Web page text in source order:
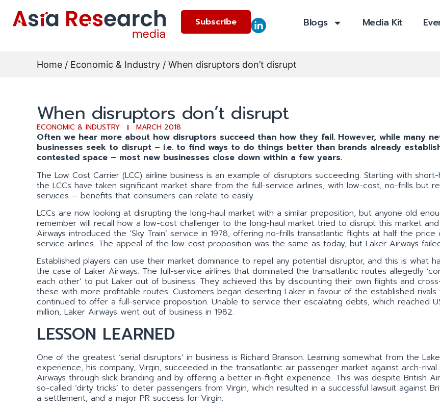
Subscribe Blogs Media Kit
Home / Economic & Industry / When disruptors don’t disrupt
When disruptors don’t disrupt
ECONOMIC & INDUSTRY MARCH 2018
Often we hear more about how disruptors succeed than how they fail. However, while many
businesses seek to disrupt – i.e. to find ways to do things better than brands already
contested space – most new businesses close down within a few years.
The Low Cost Carrier (LCC) airline business is an example of disruptors succeeding. Starting with
the LCCs have taken significant market share from the full-service airlines, with low-cost, no-frills but
services – benefits that consumers can relate to easily.
LCCs are now looking at disrupting the long-haul market with a similar proposition, but anyone old
remember will recall how a low-cost challenger to the long-haul market tried to disrupt this market
Airways introduced the ‘Sky Train’ service in 1978, offering no-frills transatlantic flights at half the
service airlines. The appeal of the low-cost proposition was the same as today, but Laker Airways
Established players can use their market dominance to repel any potential disruptor, and this is what
the case of Laker Airways. The full-service airlines that dominated the transatlantic routes allegedly
each other’ to put Laker out of business. They achieved this by discounting their own flights and
these with more profitable routes. Customers began deserting Laker in favour of the established rivals
continued to offer a full-service proposition. Unable to service their escalating debts, which reached
million, Laker Airways went out of business in 1982.
LESSON LEARNED
One of the greatest ‘serial disruptors’ in business is Richard Branson. Learning somewhat from the
experience, his company, Virgin, succeeded in the transatlantic air passenger market against arch-rival
Airways through slick branding and by offering a better in-flight experience. This was despite British
so-called ‘dirty tricks’ to deter passengers from Virgin, which resulted in a successful lawsuit against
a settlement, and a major PR success for Virgin.